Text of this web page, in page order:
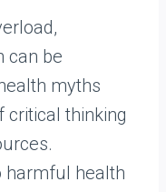
can be
myths
critical thinking
harmful health